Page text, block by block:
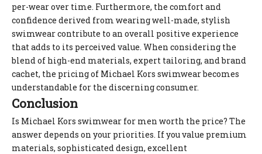
per-wear over time. Furthermore, the comfort and
confidence derived from wearing well-made, stylish
swimwear contribute to an overall positive experience
that adds to its perceived value. When considering the
blend of high-end materials, expert tailoring, and brand
cachet, the pricing of Michael Kors swimwear becomes
understandable for the discerning consumer.
Conclusion
Is Michael Kors swimwear for men worth the price? The
answer depends on your priorities. If you value premium
materials, sophisticated design, excellent